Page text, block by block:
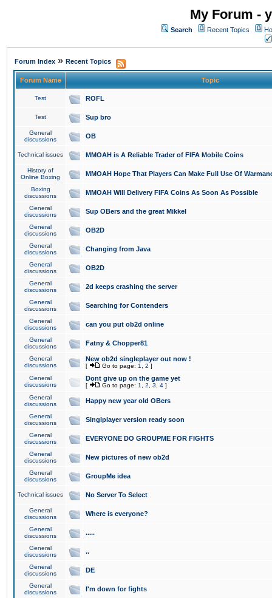
My Forum -
Search Recent Topics
Forum Index » Recent Topics
Forum Name Topic
Test ROFL
Test Sup bro
General
discussions
OB
Technical issues MMOAH is A Reliable Trader of FIFA Mobile Coins
History of
Online Boxing
MMOAH Hope That Players Can Make Full Use Of
Boxing
discussions
MMOAH Will Delivery FIFA Coins As Soon As Possible
General
discussions
Sup OBers and the great Mikkel
General
discussions
OB2D
General
discussions
Changing from Java
General
discussions
OB2D
General
discussions
2d keeps crashing the server
General
discussions
Searching for Contenders
General
discussions
can you put ob2d online
General
discussions
Fatny & Chopper81
General
discussions
New ob2d singleplayer out now !
[ Go to page: 1 2 ]
General
discussions
Dont give up on the game yet
[ Go to page: 1 2 3 4 ]
General
discussions
Happy new year old OBers
General
discussions
Singlplayer version ready soon
General
discussions
EVERYONE DO GROUPME FOR FIGHTS
General
discussions
New pictures of new ob2d
General
discussions
GroupMe idea
Technical issues No Server To Select
General
discussions
Where is everyone?
General
discussions
.....
General
discussions
..
General
discussions
DE
General
discussions
I'm down for fights